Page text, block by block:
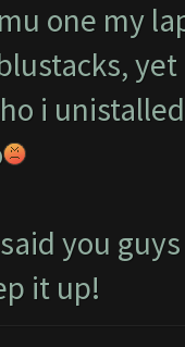
one my
i
you
it up!